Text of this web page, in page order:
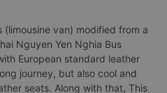
(limousine van) modified from a
Nguyen Yen Nghia Bus
European standard leather
journey, but also cool and
seats. Along with that, This